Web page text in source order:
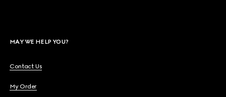
MAY WE HELP YOU?
Contact Us
My Order